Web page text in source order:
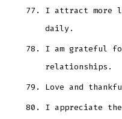
I attract more
daily.
I am grateful
relationships.
Love and
I appreciate